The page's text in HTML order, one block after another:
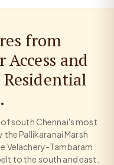
from
and
south Chennai's most
Pallikaranai Marsh
Velachery-Tambaram
to the south and east.